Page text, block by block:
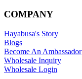
COMPANY
Hayabusa's Story
Blogs
Become An Ambassador
Wholesale Inquiry
Wholesale Login